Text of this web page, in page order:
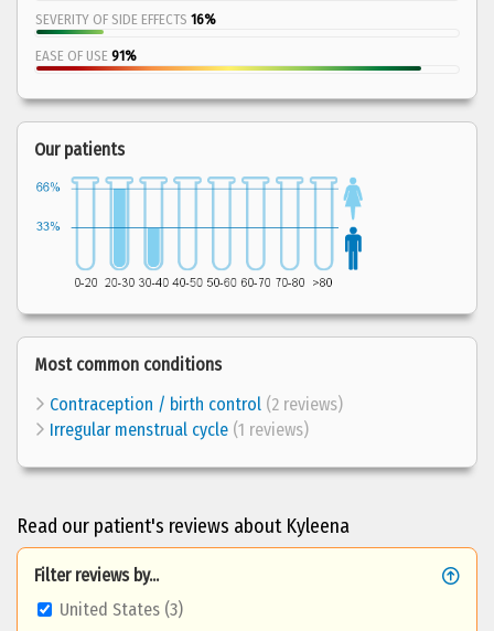
SEVERITY OF SIDE EFFECTS 16%
EASE OF USE 91%
Our patients
Most common conditions
Contraception / birth control (2 reviews)
Irregular menstrual cycle (1 reviews)
Read our patient's reviews about Kyleena
Filter reviews by...
United States (3)